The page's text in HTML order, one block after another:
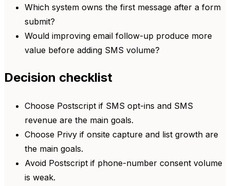
Which system owns the first message after a form
submit?
Would improving email follow-up produce more
value before adding SMS volume?
Decision checklist
Choose Postscript if SMS opt-ins and SMS
revenue are the main goals.
Choose Privy if onsite capture and list growth are
the main goals.
Avoid Postscript if phone-number consent volume
is weak.